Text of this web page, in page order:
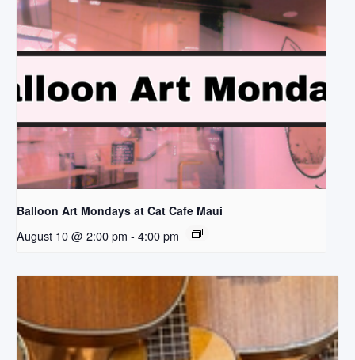
Balloon Art Mondays at Cat Cafe Maui
August 10 @ 2:00 pm - 4:00 pm